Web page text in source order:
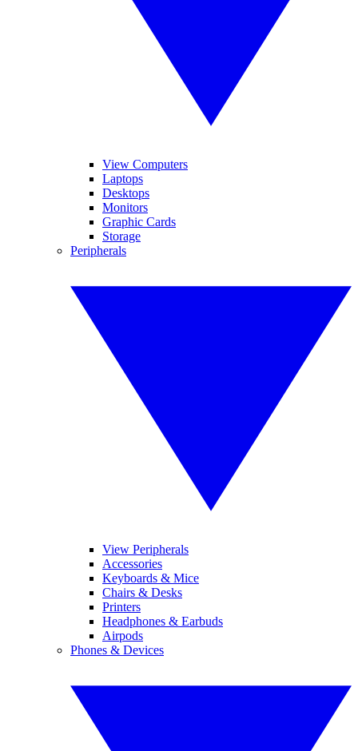
View Computers
Laptops
Desktops
Monitors
Graphic Cards
Storage
Peripherals
View Peripherals
Accessories
Keyboards & Mice
Chairs & Desks
Printers
Headphones & Earbuds
Airpods
Phones & Devices